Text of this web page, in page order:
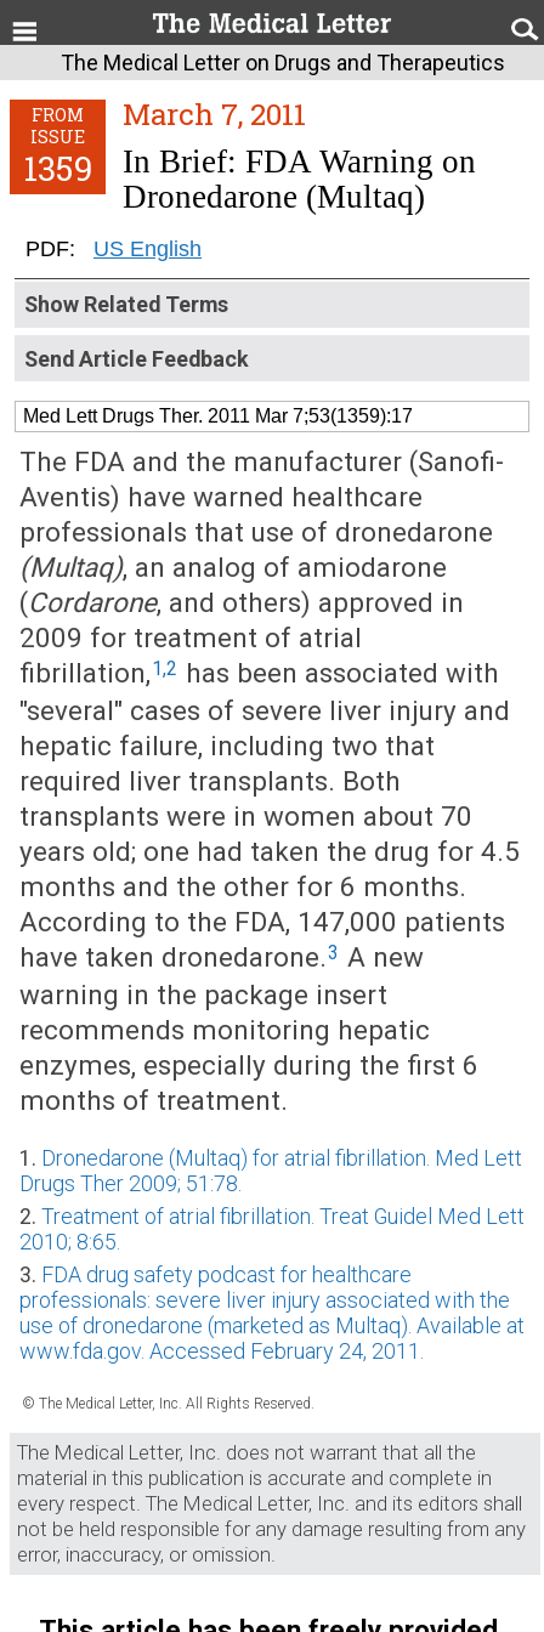
The Medical Letter on Drugs and Therapeutics
FROM
ISSUE
1359
March 7, 2011
In Brief: FDA Warning on
Dronedarone (Multaq)
PDF: US English
Show Related Terms
Send Article Feedback
Med Lett Drugs Ther. 2011 Mar 7;53(1359):17
The FDA and the manufacturer (Sanofi-
Aventis) have warned healthcare
professionals that use of dronedarone
(Multaq), an analog of amiodarone
(Cordarone, and others) approved in
2009 for treatment of atrial
fibrillation,1,2 has been associated with
"several" cases of severe liver injury and
hepatic failure, including two that
required liver transplants. Both
transplants were in women about 70
years old; one had taken the drug for 4.5
months and the other for 6 months.
According to the FDA, 147,000 patients
have taken dronedarone.3 A new
warning in the package insert
recommends monitoring hepatic
enzymes, especially during the first 6
months of treatment.
1. Dronedarone (Multaq) for atrial fibrillation. Med Lett
Drugs Ther 2009; 51:78.
2. Treatment of atrial fibrillation. Treat Guidel Med Lett
2010; 8:65.
3. FDA drug safety podcast for healthcare
professionals: severe liver injury associated with the
use of dronedarone (marketed as Multaq). Available at
www.fda.gov. Accessed February 24, 2011.
© The Medical Letter, Inc. All Rights Reserved.
The Medical Letter, Inc. does not warrant that all the
material in this publication is accurate and complete in
every respect. The Medical Letter, Inc. and its editors shall
not be held responsible for any damage resulting from any
error, inaccuracy, or omission.